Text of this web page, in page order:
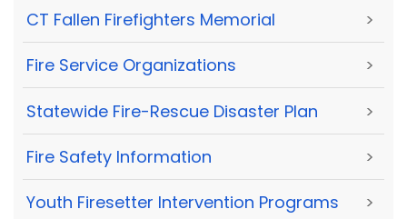
CT Fallen Firefighters Memorial >
Fire Service Organizations >
Statewide Fire-Rescue Disaster Plan >
Fire Safety Information >
Youth Firesetter Intervention Programs >